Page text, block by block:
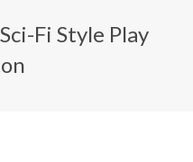
Fi Style Play